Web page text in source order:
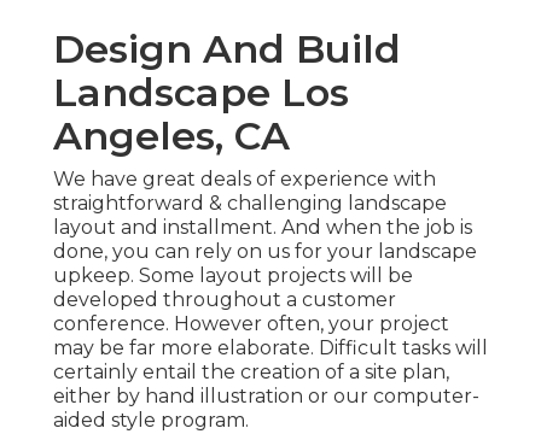
Design And Build
Landscape Los
Angeles, CA
We have great deals of experience with
straightforward & challenging landscape
layout and installment. And when the job is
done, you can rely on us for your landscape
upkeep. Some layout projects will be
developed throughout a customer
conference. However often, your project
may be far more elaborate. Difficult tasks will
certainly entail the creation of a site plan,
either by hand illustration or our computer-
aided style program.